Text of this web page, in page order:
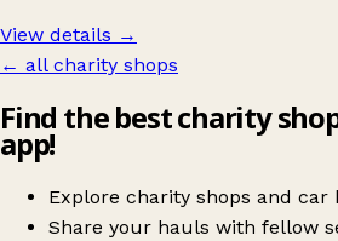
View details →
← all charity shops
Find the best charity
app!
Explore charity shops and car
Share your hauls with fellow